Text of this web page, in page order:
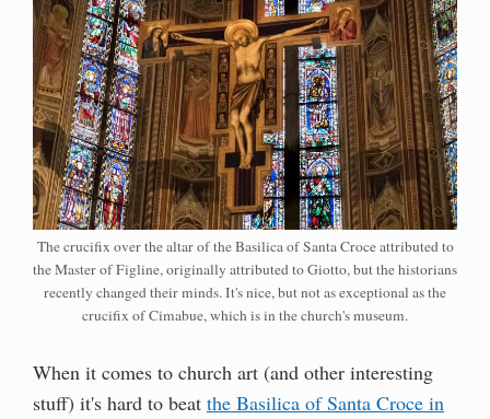
The crucifix over the altar of the Basilica of Santa Croce attributed to
the Master of Figline, originally attributed to Giotto, but the historians
recently changed their minds. It's nice, but not as exceptional as the
crucifix of Cimabue, which is in the church's museum.
When it comes to church art (and other interesting
stuff) it's hard to beat the Basilica of Santa Croce in